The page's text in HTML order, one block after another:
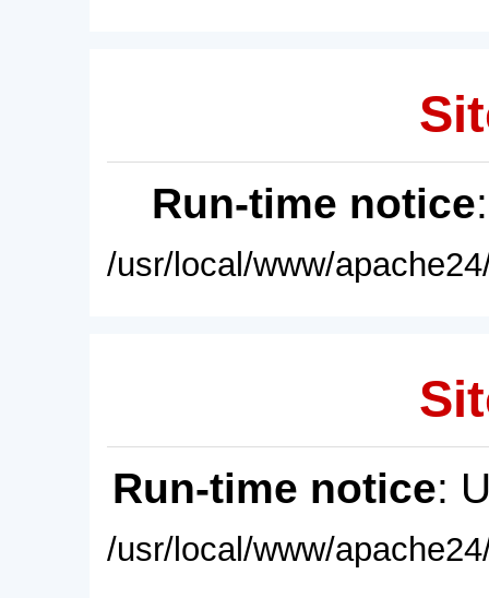
Run-time notice
/usr/local/www/
Run-time notice:
/usr/local/www/